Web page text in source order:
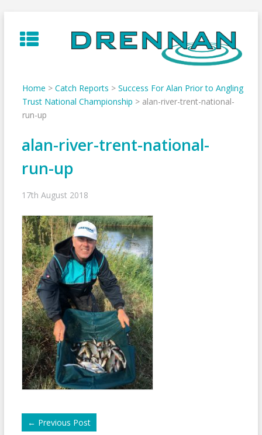
to
content
Home > Catch Reports > Success For Alan Prior to Angling
Trust National Championship > alan-river-trent-national-
run-up
alan-river-trent-national-
run-up
17th August 2018
← Previous Post